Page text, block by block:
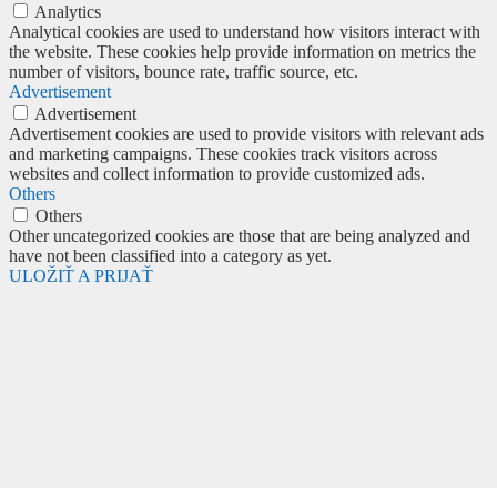
Analytics
Analytical cookies are used to understand how visitors interact with
the website. These cookies help provide information on metrics the
number of visitors, bounce rate, traffic source, etc.
Advertisement
Advertisement
Advertisement cookies are used to provide visitors with relevant ads
and marketing campaigns. These cookies track visitors across
websites and collect information to provide customized ads.
Others
Others
Other uncategorized cookies are those that are being analyzed and
have not been classified into a category as yet.
ULOŽIŤ A PRIJAŤ